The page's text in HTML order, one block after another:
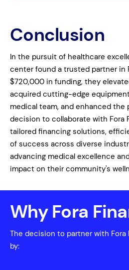
Conclusion
In the pursuit of healthcare
center found a trusted partner in
$720,000 in funding, they
acquired cutting-edge
medical team, and enhanced the
decision to collaborate with Fora
tailored financing solutions,
of success across diverse
advancing medical excellence
impact on their community's
Why Fora
The decision to partner with
by: